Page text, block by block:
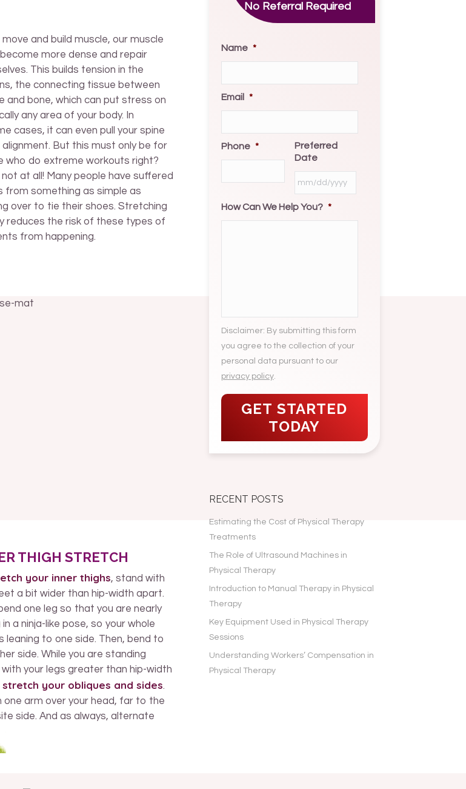
and build muscle, our muscle
more dense and repair
This builds tension in the
the connecting tissue between
and bone, which can put stress on
any area of your body. In
cases, it can even pull your spine
But this must only be for
who do extreme workouts right?
not at all! Many people have suffered
from something as simple as
over to tie their shoes. Stretching
reduces the risk of these types of
from happening.
THIGH STRETCH
your inner thighs, stand with
a bit wider than hip-width apart.
one leg so that you are nearly
a ninja-like pose, so your whole
leaning to one side. Then, bend to
side. While you are standing
with your legs greater than hip-width
stretch your obliques and sides.
one arm over your head, far to the
side. And as always, alternate
No Referral Required
Name *
Email *
Phone *
Preferred
Date
slash
slash
How Can We Help You? *
Disclaimer: By submitting this form
you agree to the collection of your
personal data pursuant to our
privacy policy.
RECENT POSTS
Estimating the Cost of Physical Therapy
Treatments
The Role of Ultrasound Machines in
Physical Therapy
Introduction to Manual Therapy in Physical
Therapy
Key Equipment Used in Physical Therapy
Sessions
Understanding Workers’ Compensation in
Physical Therapy